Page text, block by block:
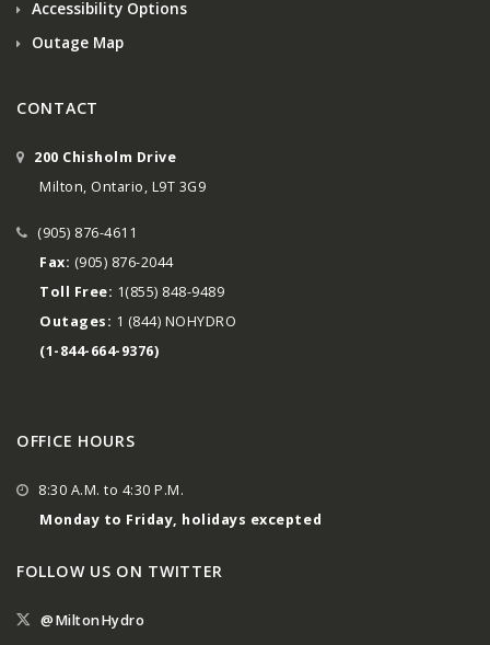
Accessibility Options
Outage Map
CONTACT
200 Chisholm Drive
Milton, Ontario, L9T 3G9
(905) 876-4611
Fax: (905) 876-2044
Toll Free: 1(855) 848-9489
Outages: 1 (844) NOHYDRO
(1-844-664-9376)
OFFICE HOURS
8:30 A.M. to 4:30 P.M.
Monday to Friday, holidays excepted
FOLLOW US ON TWITTER
@MiltonHydro